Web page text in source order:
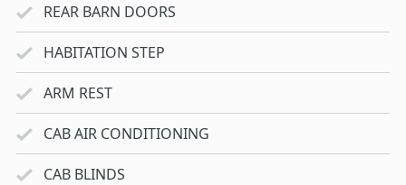
REAR BARN DOORS
HABITATION STEP
ARM REST
CAB AIR CONDITIONING
CAB BLINDS